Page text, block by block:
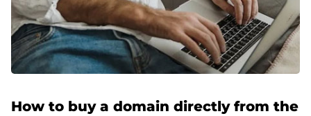
How to buy a domain directly from the